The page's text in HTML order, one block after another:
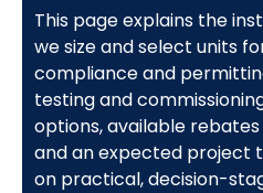
This page explains the
we size and select units
compliance and
testing and
options, available
and an expected project
on practical, decision-